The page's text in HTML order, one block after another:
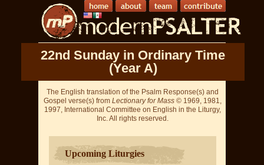
22nd Sunday in Ordinary Time
(Year A)
The English translation of the Psalm Response(s) and
Gospel verse(s) from Lectionary for Mass © 1969, 1981,
1997, International Committee on English in the Liturgy,
Inc. All rights reserved.
Upcoming Liturgies